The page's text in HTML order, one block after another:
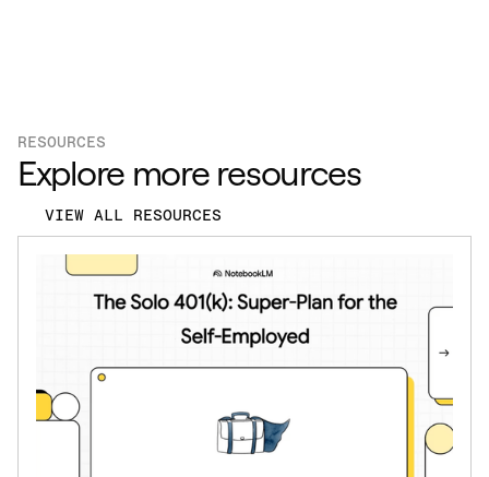
RESOURCES
Explore more resources
VIEW ALL RESOURCES